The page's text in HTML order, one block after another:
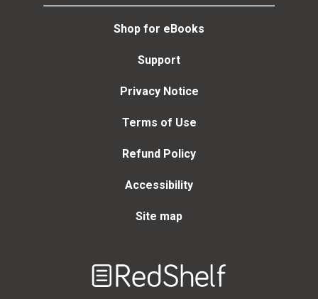
Shop for eBooks
Support
Privacy Notice
Terms of Use
Refund Policy
Accessibility
Site map